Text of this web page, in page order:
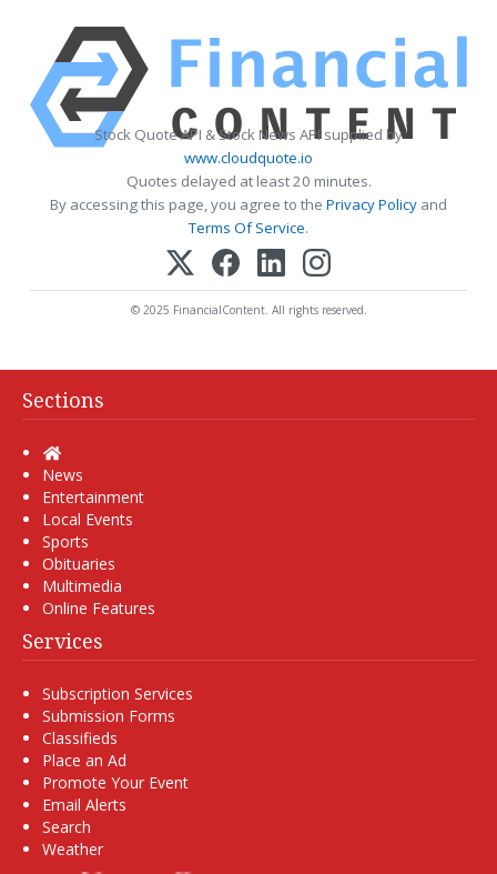
Stock Quote API & Stock News API supplied by
www.cloudquote.io
Quotes delayed at least 20 minutes.
By accessing this page, you agree to the Privacy Policy and
Terms Of Service.
© 2025 FinancialContent. All rights reserved.
Sections
Home
News
Entertainment
Local Events
Sports
Obituaries
Multimedia
Online Features
Services
Subscription Services
Submission Forms
Classifieds
Place an Ad
Promote Your Event
Email Alerts
Search
Weather